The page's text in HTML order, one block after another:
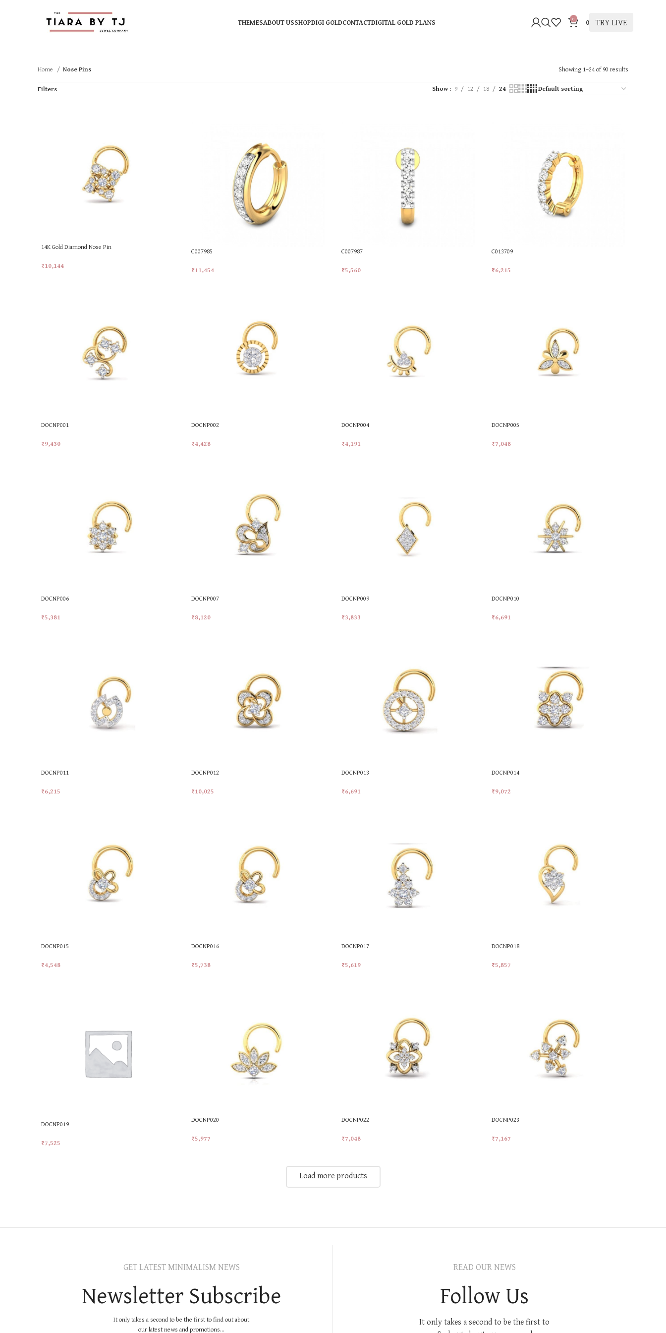
THEMESABOUT USSHOPDIGI GOLDCONTACTDIGITAL GOLD PLANS 0 0 TRY LIVE
Home Nose Pins Showing 1–24 of 90 results
Filters Show 9 12 18 24
14K Gold Diamond Nose Pin
₹10,144
C007985
₹11,454
C007987
₹5,560
C013709
₹6,215
DOCNP001
₹9,430
DOCNP002
₹4,428
DOCNP004
₹4,191
DOCNP005
₹7,048
DOCNP006
₹5,381
DOCNP007
₹8,120
DOCNP009
₹3,833
DOCNP010
₹6,691
DOCNP011
₹6,215
DOCNP012
₹10,025
DOCNP013
₹6,691
DOCNP014
₹9,072
DOCNP015
₹4,548
DOCNP016
₹5,738
DOCNP017
₹5,619
DOCNP018
₹5,857
DOCNP019
₹7,525
DOCNP020
₹5,977
DOCNP022
₹7,048
DOCNP023
₹7,167
Load more products
GET LATEST MINIMALISM NEWS
Newsletter Subscribe
It only takes a second to be the first to find out about
our latest news and promotions...
READ OUR NEWS
Follow Us
It only takes a second to be the first to